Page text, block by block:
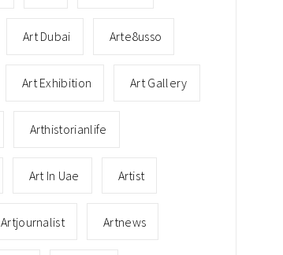
Art Dubai Arte8usso
Art Exhibition Art Gallery
Arthistorianlife
Art In Uae Artist
Artjournalist Artnews